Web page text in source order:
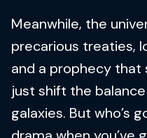
Meanwhile, the
precarious treaties,
and a prophecy that
just shift the
galaxies. But who’s